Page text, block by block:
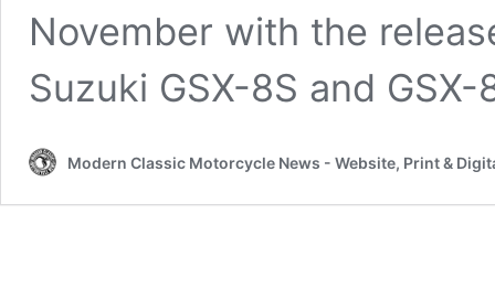
November with the
Suzuki GSX-8S and GSX-
Modern Classic Motorcycle News - Website, Print &